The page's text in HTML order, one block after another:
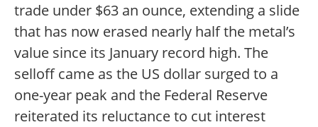
trade under $63 an ounce, extending a slide
that has now erased nearly half the metal’s
value since its January record high. The
selloff came as the US dollar surged to a
one-year peak and the Federal Reserve
reiterated its reluctance to cut interest